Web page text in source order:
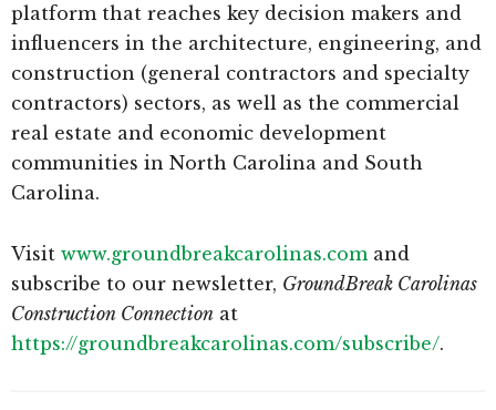
platform that reaches key decision makers and
influencers in the architecture, engineering, and
construction (general contractors and specialty
contractors) sectors, as well as the commercial
real estate and economic development
communities in North Carolina and South
Carolina.
Visit www.groundbreakcarolinas.comand
subscribe to our newsletter, GroundBreak Carolinas
Construction Connection at
https://groundbreakcarolinas.com/subscribe/.